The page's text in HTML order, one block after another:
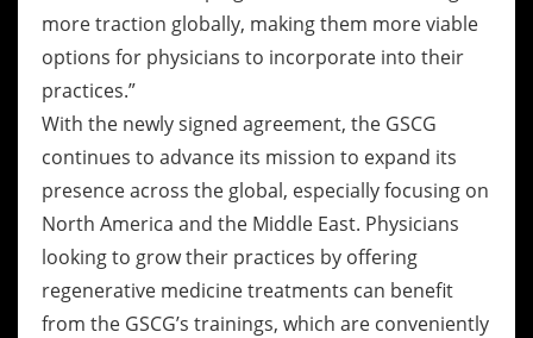
more traction globally, making them more viable
options for physicians to incorporate into their
practices.”
With the newly signed agreement, the GSCG
continues to advance its mission to expand its
presence across the global, especially focusing on
North America and the Middle East. Physicians
looking to grow their practices by offering
regenerative medicine treatments can benefit
from the GSCG’s trainings, which are conveniently